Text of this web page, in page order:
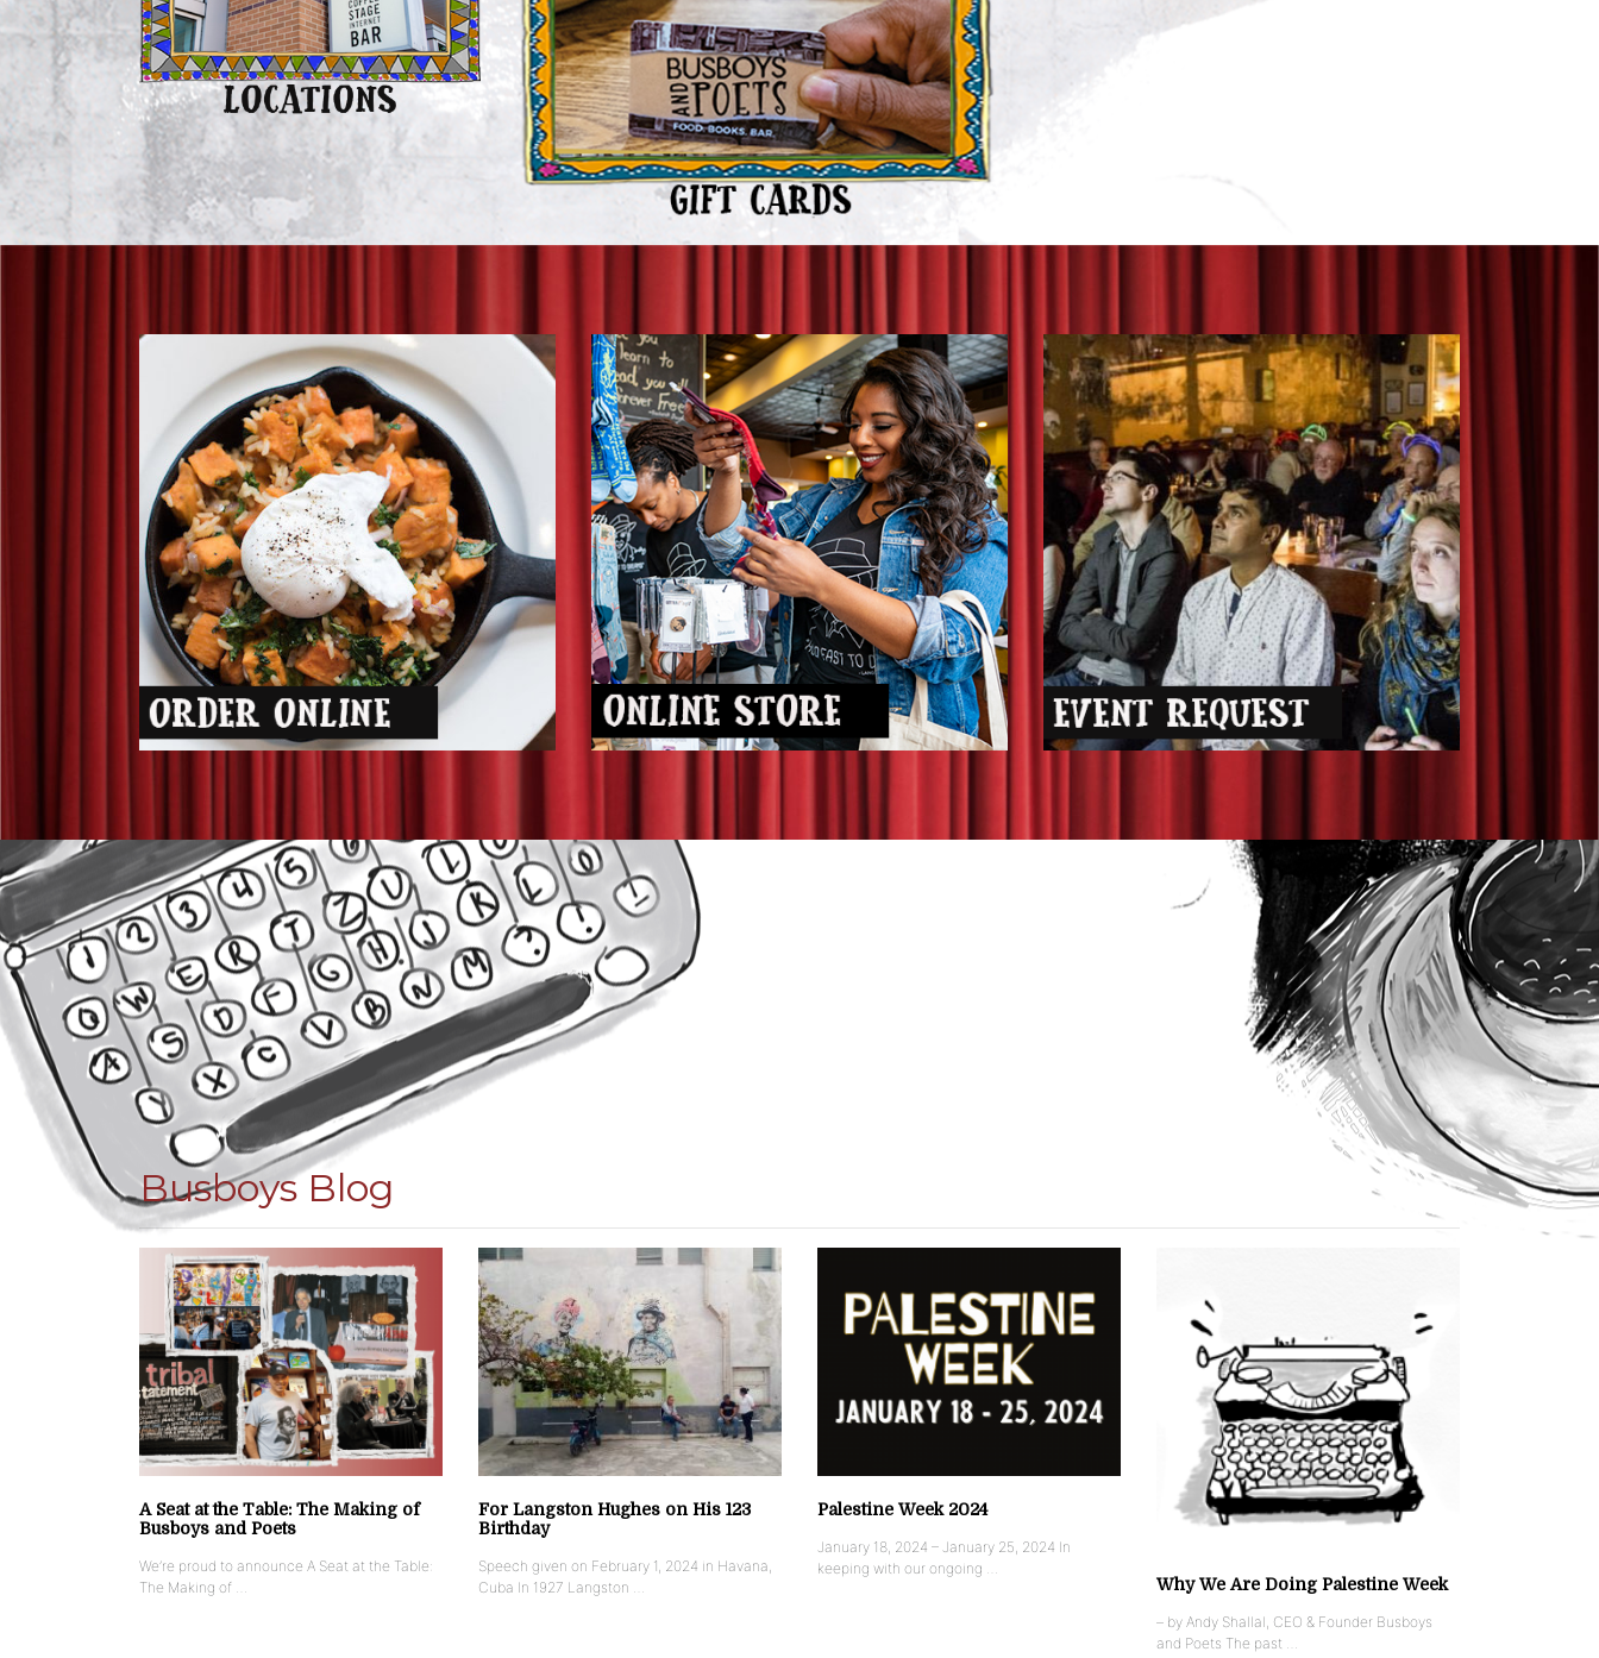
Busboys Blog
A Seat at the Table: The Making of
Busboys and Poets
We’re proud to announce A Seat at the Table:
The Making of …
For Langston Hughes on His 123
Birthday
Speech given on February 1, 2024 in Havana,
Cuba In 1927 Langston …
Palestine Week 2024
January 18, 2024 – January 25, 2024 In
keeping with our ongoing …
Why We Are Doing Palestine Week
– by Andy Shallal, CEO & Founder Busboys
and Poets The past …